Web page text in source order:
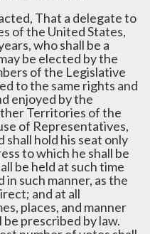
That a delegate to
of the United States,
who shall be a
be elected by the
of the Legislative
to the same rights and
enjoyed by the
Territories of the
of Representatives,
hold his seat only
to which he shall be
be held at such time
in such manner, as the
and at all
places, and manner
prescribed by law.